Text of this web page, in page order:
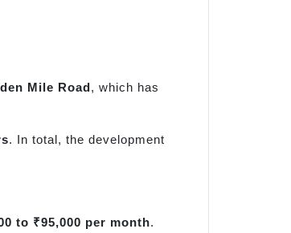
Mile Road, which has
. In total, the development
to ₹95,000 per month.